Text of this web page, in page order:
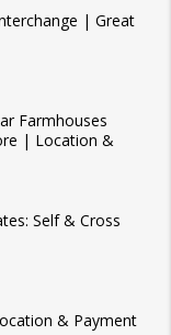
| Great
Farmhouses
| Location &
Self & Cross
& Payment